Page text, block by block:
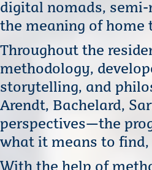
digital nomads,
the meaning of home
Throughout the
methodology,
storytelling, and
Arendt, Bachelard,
perspectives—the
what it means to find,
With the help of